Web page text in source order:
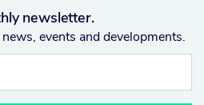
newsletter.
events and developments.